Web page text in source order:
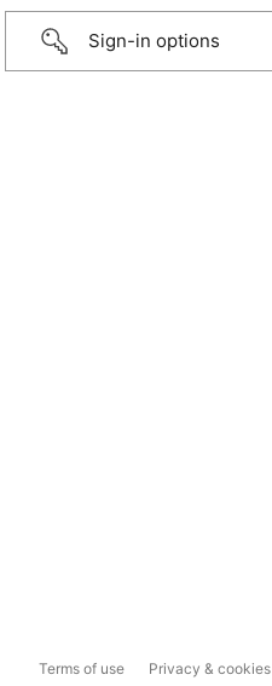
Sign-in options
Terms of use Privacy & cookies